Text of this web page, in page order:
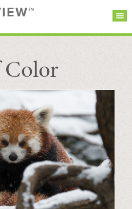
BROWSE
CATEGORIES
SUBSCRIBE
Color